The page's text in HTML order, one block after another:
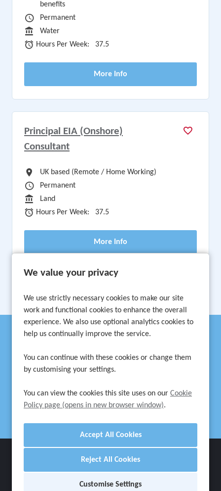
We value your privacy
We use strictly necessary cookies to make our site
work and functional cookies to enhance the overall
experience. We also use optional analytics cookies to
help us continually improve the service.
You can continue with these cookies or change them
by customising your settings.
You can view the cookies this site uses on our Cookie
Policy page (opens in new browser window).
Reject All Cookies
Customise Settings
benefits
Vacancy Type
Permanent
Sector
Water
Hours Per Week
Hours Per Week: 37.5
More Info
Principal EIA (Onshore)
Consultant
All Locations
UK based (Remote / Home Working)
Vacancy Type
Permanent
Sector
Land
Hours Per Week
Hours Per Week: 37.5
More Info
Register with us to receive job alerts in your chosen area.
Register